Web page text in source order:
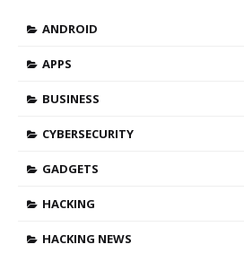
ANDROID
APPS
BUSINESS
CYBERSECURITY
GADGETS
HACKING
HACKING NEWS